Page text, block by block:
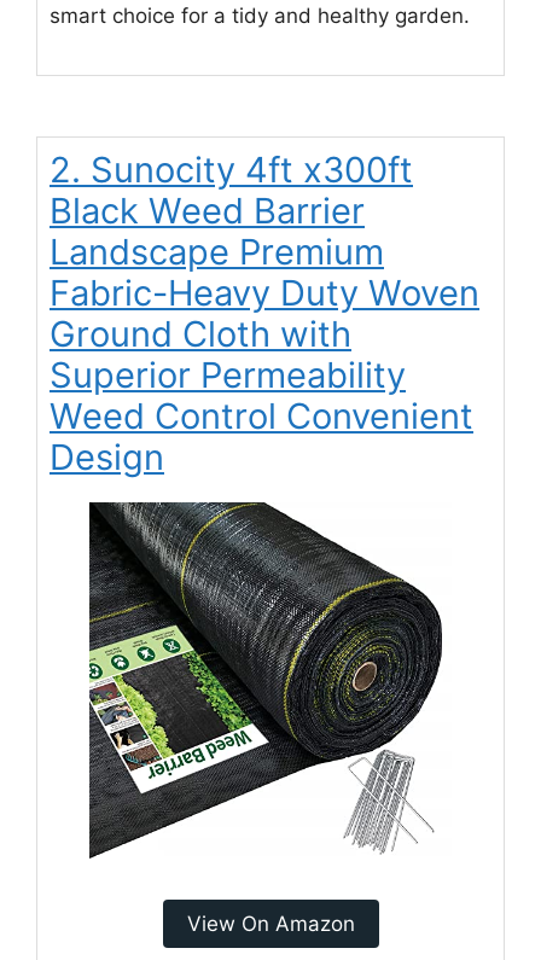
smart choice for a tidy and healthy garden.
2. Sunocity 4ft x300ft
Black Weed Barrier
Landscape Premium
Fabric-Heavy Duty Woven
Ground Cloth with
Superior Permeability
Weed Control Convenient
Design
View On Amazon